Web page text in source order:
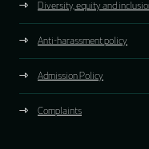
Diversity, equity and
Anti-harassment policy
Admission Policy
Complaints